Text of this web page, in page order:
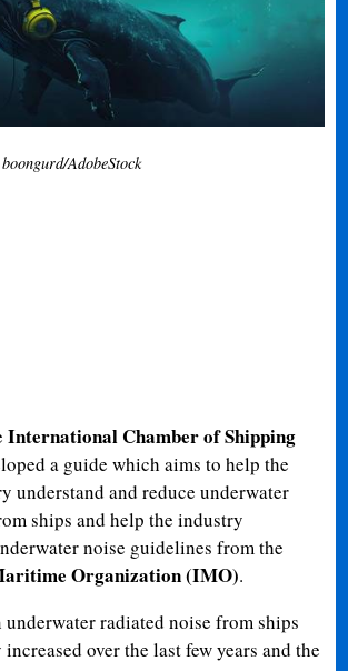
AdobeStock
International Chamber of Shipping
a guide which aims to help the
understand and reduce underwater
ships and help the industry
noise guidelines from the
Organization (IMO).
radiated noise from ships
over the last few years and the